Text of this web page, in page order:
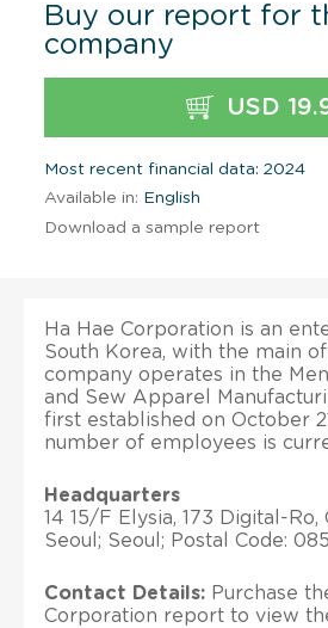
Buy our report for
company
USD
Most recent financial data: 2024
Available in: English
Download a sample report
Ha Hae Corporation is an
South Korea, with the main
company operates in the
and Sew Apparel
first established on October
number of employees is
Headquarters
14 15/F Elysia, 173 Digital-Ro,
Seoul; Seoul; Postal Code:
Contact Details: Purchase
Corporation report to view